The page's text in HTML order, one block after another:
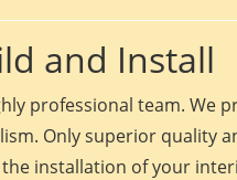
and Install
professional team. We
Only superior quality
installation of your